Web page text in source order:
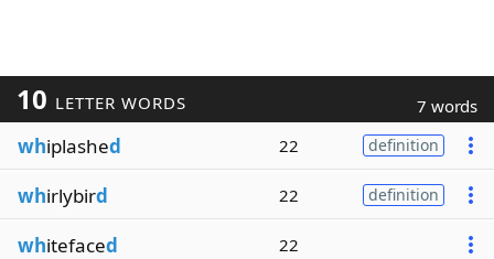
10 LETTER WORDS 7 words
whiplashed 22 definition
whirlybird 22 definition
whitefaced 22